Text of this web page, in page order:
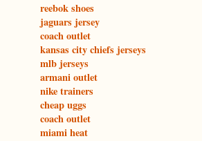
reebok shoes
jaguars jersey
coach outlet
kansas city chiefs jerseys
mlb jerseys
armani outlet
nike trainers
cheap uggs
coach outlet
miami heat